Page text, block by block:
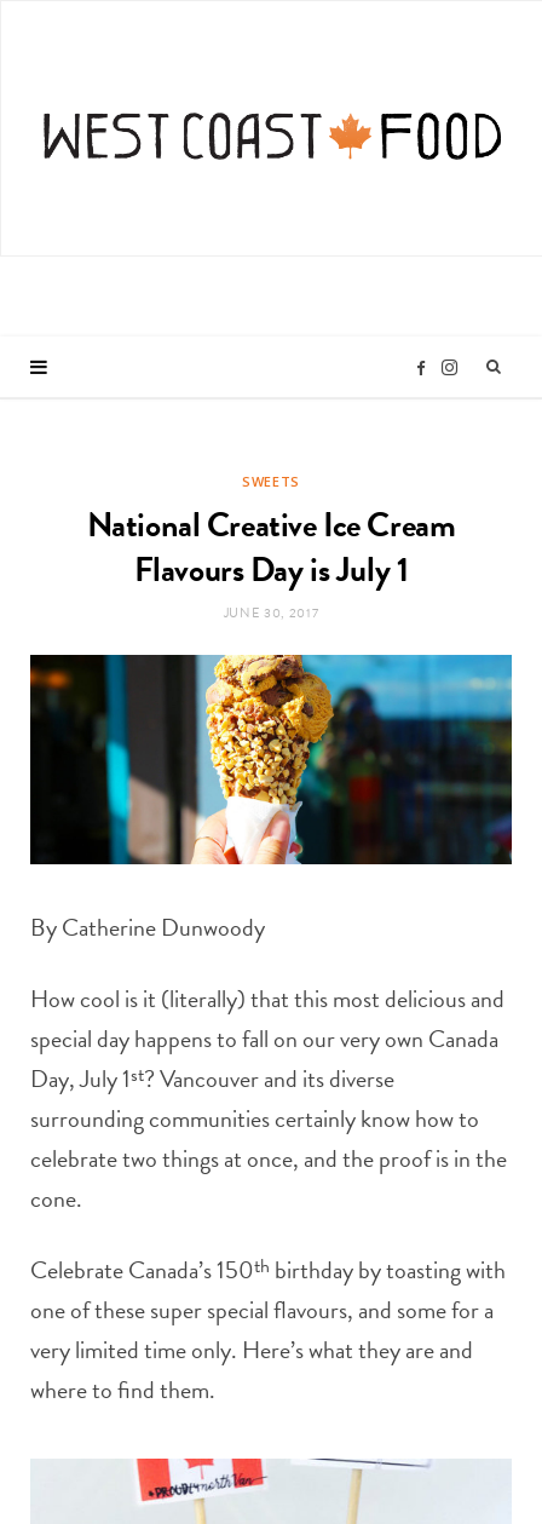
F
k
I
g
r
a
m
SWEETS
National Creative Ice Cream
Flavours Day is July 1
JUNE 30, 2017
By Catherine Dunwoody
How cool is it (literally) that this most delicious and
special day happens to fall on our very own Canada
Day, July 1st? Vancouver and its diverse
surrounding communities certainly know how to
celebrate two things at once, and the proof is in the
cone.
Celebrate Canada’s 150th birthday by toasting with
one of these super special flavours, and some for a
very limited time only. Here’s what they are and
where to find them.